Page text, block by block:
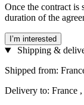
Once the contract
duration of the
I’m interested
Shipping &
Shipped from:
Delivery to: France ,